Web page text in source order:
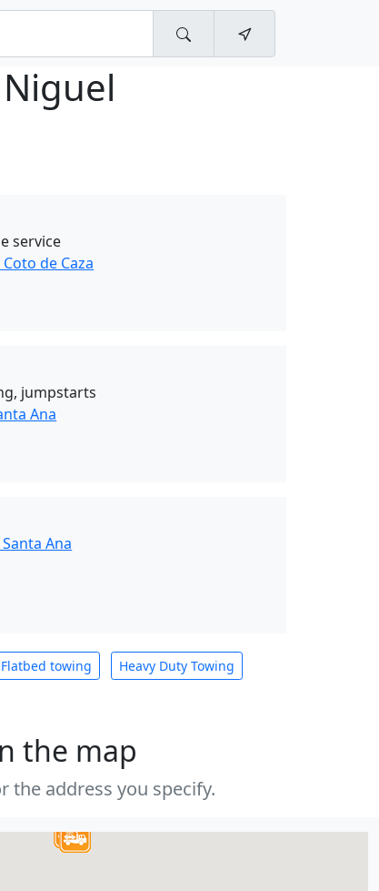
service
de Caza
jumpstarts
Ana
Ana
Flatbed towing Heavy Duty Towing
the map
the address you specify.